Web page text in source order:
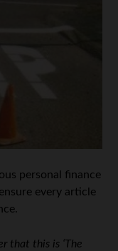
personal finance
every article
that this is ‘The